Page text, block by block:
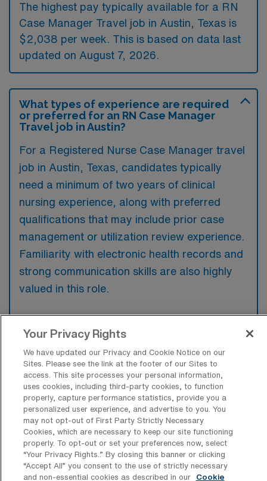
The highest pay typically available for a RN
Case Manager Travel job in Austin, Texas is
$2,038 per week. This is based on data last
updated on August 7, 2026.
What types of experience are required
or preferred for an RN Case Manager
Travel job in Austin?
For a Registered Nurse Case Manager travel
job in Austin, Texas, candidates typically
need a minimum of two years of clinical
nursing experience, along with preferred
qualifications that may include prior case
management or utilization review experience.
Familiarity with electronic health records and
strong communication skills are also highly
valued in this role.
What types of jobs are typically
available for RN Case Manager Travel
positions in Austin?
There are a variety of RN Case Manager
positions in Austin, including Travel jobs.
These options provide flexibility depending on
your career preferences and lifestyle.
Your Privacy Rights
We have updated our Privacy and Cookie Notice on our
Sites. Please see the link at the footer of our Sites to
access. This site processes your personal information,
uses cookies, including third-party cookies, to function
properly, capture performance statistics, provide you a
personalized user experience, and advertise to you. You
may not opt-out of First Party Strictly Necessary
Cookies, which are necessary to keep our site functioning
properly. To opt-out or set your preferences now, select
“Your Privacy Rights..” By closing this banner or clicking
“Accept All” you consent to the use of strictly necessary
and non-essential cookies as described in our
Cookie